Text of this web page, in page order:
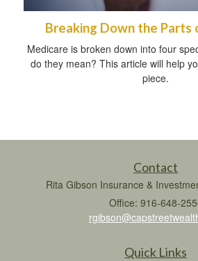
Breaking Down the Parts
Medicare is broken down into four
do they mean? This article will help
piece.
Contact
Rita Gibson Insurance &
Office: 916-648-
Quick Links